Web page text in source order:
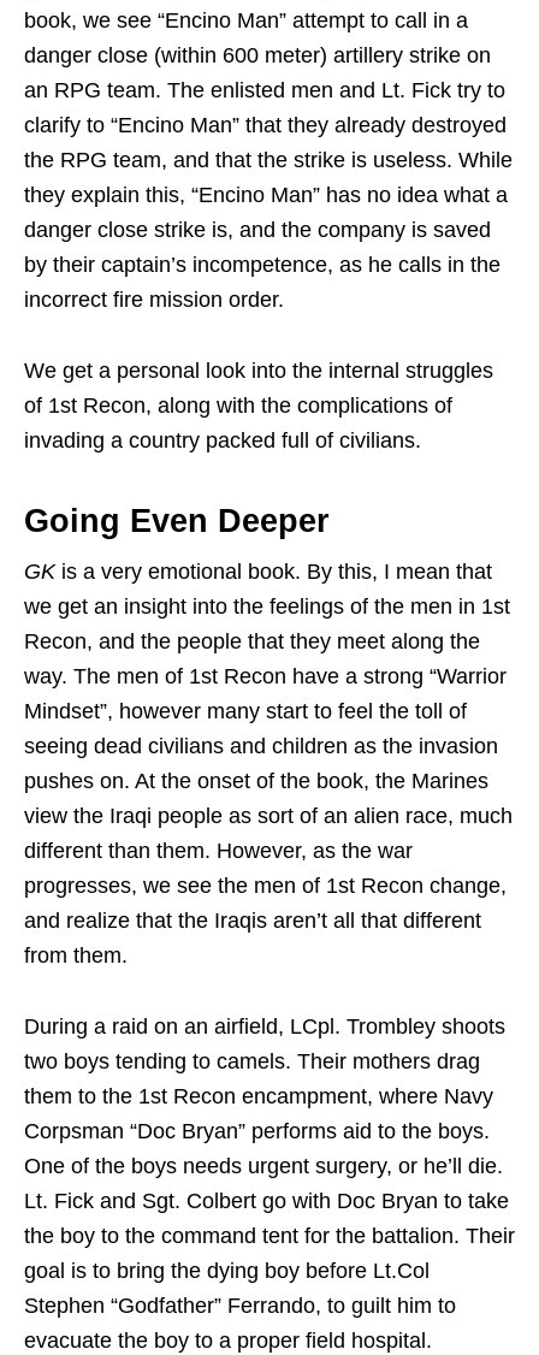
book, we see “Encino Man” attempt to call in a
danger close (within 600 meter) artillery strike on
an RPG team. The enlisted men and Lt. Fick try to
clarify to “Encino Man” that they already destroyed
the RPG team, and that the strike is useless. While
they explain this, “Encino Man” has no idea what a
danger close strike is, and the company is saved
by their captain’s incompetence, as he calls in the
incorrect fire mission order.
We get a personal look into the internal struggles
of 1st Recon, along with the complications of
invading a country packed full of civilians.
Going Even Deeper
GKis a very emotional book. By this, I mean that
we get an insight into the feelings of the men in 1st
Recon, and the people that they meet along the
way. The men of 1st Recon have a strong “Warrior
Mindset”, however many start to feel the toll of
seeing dead civilians and children as the invasion
pushes on. At the onset of the book, the Marines
view the Iraqi people as sort of an alien race, much
different than them. However, as the war
progresses, we see the men of 1st Recon change,
and realize that the Iraqis aren’t all that different
from them.
During a raid on an airfield, LCpl. Trombley shoots
two boys tending to camels. Their mothers drag
them to the 1st Recon encampment, where Navy
Corpsman “Doc Bryan” performs aid to the boys.
One of the boys needs urgent surgery, or he’ll die.
Lt. Fick and Sgt. Colbert go with Doc Bryan to take
the boy to the command tent for the battalion. Their
goal is to bring the dying boy before Lt.Col
Stephen “Godfather” Ferrando, to guilt him to
evacuate the boy to a proper field hospital.